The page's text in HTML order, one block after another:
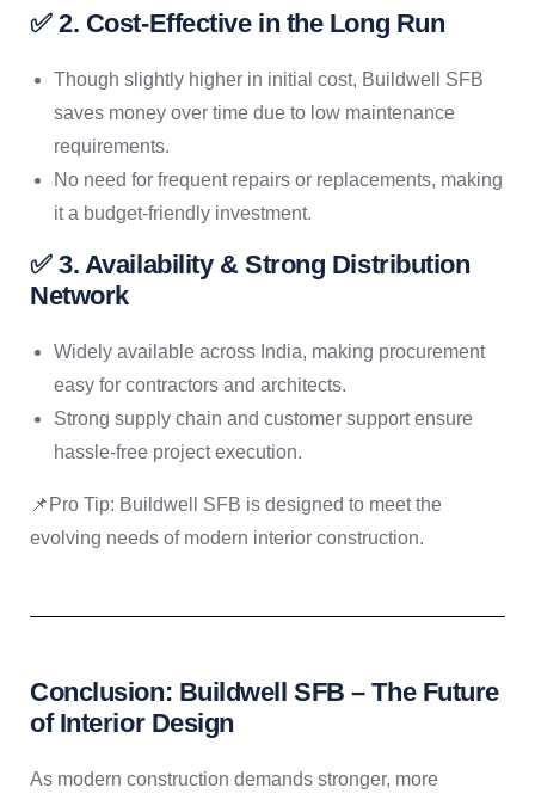
✅ 2. Cost-Effective in the Long Run
Though slightly higher in initial cost, Buildwell SFB
saves money over time due to low maintenance
requirements.
No need for frequent repairs or replacements, making
it a budget-friendly investment.
✅ 3. Availability & Strong Distribution
Network
Widely available across India, making procurement
easy for contractors and architects.
Strong supply chain and customer support ensure
hassle-free project execution.
📌Pro Tip: Buildwell SFB is designed to meet the
evolving needs of modern interior construction.
Conclusion: Buildwell SFB – The Future
of Interior Design
As modern construction demands stronger, more